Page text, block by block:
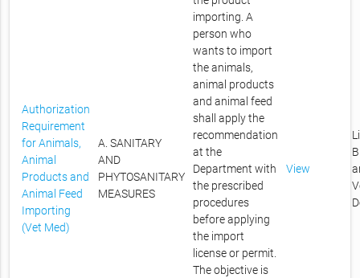
Authorization
Requirement
for Animals,
Animal
Products and
Animal Feed
Importing
(Vet Med)
A. SANITARY
AND
PHYTOSANITARY
MEASURES
importing. A
person who
wants to import
the animals,
animal products
and animal feed
shall apply the
recommendation
at the
Department with
the prescribed
procedures
before applying
the import
license or permit.
The objective is
View